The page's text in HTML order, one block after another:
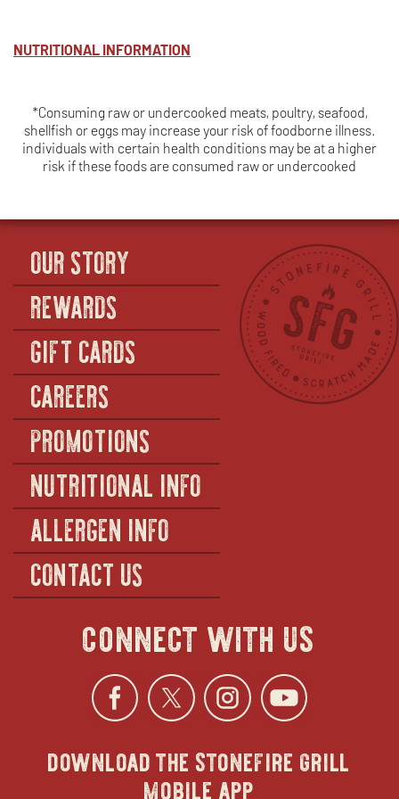
NUTRITIONAL INFORMATION
*Consuming raw or undercooked meats, poultry, seafood,
shellfish or eggs may increase your risk of foodborne illness.
individuals with certain health conditions may be at a higher
risk if these foods are consumed raw or undercooked
OUR STORY
REWARDS
GIFT CARDS
CAREERS
PROMOTIONS
NUTRITIONAL INFO
ALLERGEN INFO
CONTACT US
connect with us
Facebook
opens
in
Twitter
opens
in
opens
in in
download the stonefire grill
mobile app